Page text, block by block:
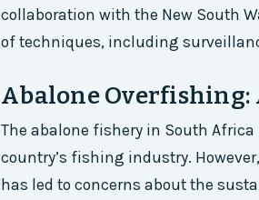
collaboration with the New South
of techniques, including
Abalone Overfishing:
The abalone fishery in South
country’s fishing industry.
has led to concerns about the